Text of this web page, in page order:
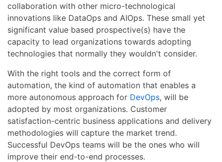
collaboration with other micro-technological
innovations like DataOps and AIOps. These small yet
significant value based prospective(s) have the
capacity to lead organizations towards adopting
technologies that normally they wouldn't consider.
With the right tools and the correct form of
automation, the kind of automation that enables a
more autonomous approach for DevOps, will be
adopted by most organizations. Customer
satisfaction-centric business applications and delivery
methodologies will capture the market trend.
Successful DevOps teams will be the ones who will
improve their end-to-end processes.